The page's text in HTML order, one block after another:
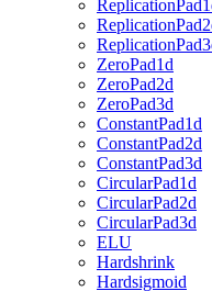
ZeroPad1d
ZeroPad2d
ZeroPad3d
ConstantPad1d
ConstantPad2d
ConstantPad3d
CircularPad1d
CircularPad2d
CircularPad3d
ELU
Hardshrink
Hardsigmoid